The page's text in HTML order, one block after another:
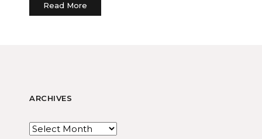
Read More
ARCHIVES